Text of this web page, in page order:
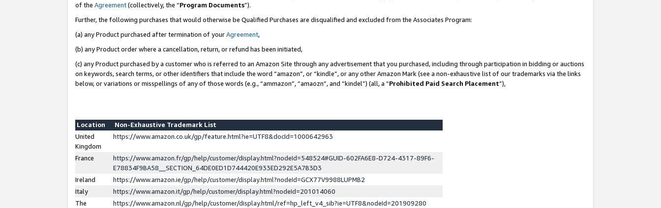
of the Agreement(collectively, the “Program Documents”).
Further, the following purchases that would otherwise be Qualified Purchases are disqualified and excluded from the Associates Program:
(a) any Product purchased after termination of yourAgreement,
(b) any Product order where a cancellation, return, or refund has been initiated,
(c) any Product purchased by a customer who is referred to an Amazon Site through any advertisement that you purchased, including through participation in bidding or auctions
on keywords, search terms, or other identifiers that include the word “amazon”, or “kindle”, or any other Amazon Mark (see a non-exhaustive list of our trademarks via the links
below, or variations or misspellings of any of those words (e.g., “ammazon”, “amaozn”, and “kindel”) (all, a “Prohibited Paid Search Placement”),
Location
Non-Exhaustive Trademark List
United
Kingdom
https://www.amazon.co.uk/gp/feature.html?ie=UTF8&docId=1000642963
France
https://www.amazon.fr/gp/help/customer/display.html?nodeId=548524#GUID-602FA6E8-D724-4317-89F6-
E78834F9BA58__SECTION_64DE0ED1D744420E933ED292E5A7B3D3
Ireland
https://www.amazon.ie/gp/help/customer/display.html?nodeId=GCX77V9988LUPMB2
Italy
https://www.amazon.it/gp/help/customer/display.html?nodeId=201014060
The
https://www.amazon.nl/gp/help/customer/display.html/ref=hp_left_v4_sib?ie=UTF8&nodeId=201909280